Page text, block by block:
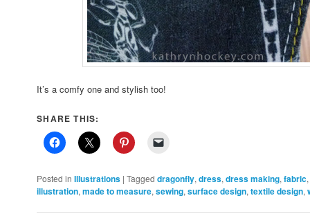
It’s a comfy one and stylish too!
SHARE THIS:
Posted in Illustrations |Tagged dragonfly,dress,dress making,fabric
illustration,made to measure,sewing,surface design,textile design,